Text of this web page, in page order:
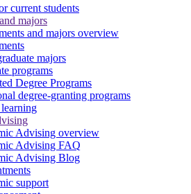
current students
majors
and majors overview
majors
programs
Degree Programs
degree-granting programs
Advising overview
Advising FAQ
Advising Blog
support